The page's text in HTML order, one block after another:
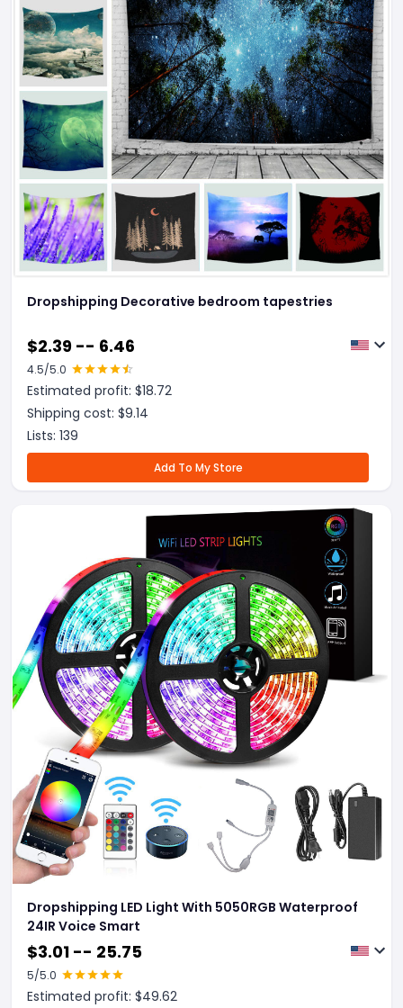
Dropshipping Decorative bedroom tapestries
$2.39 -- 6.46
4.5/5.0
Estimated profit: $18.72
Shipping cost: $9.14
Lists: 139
Add To My Store
Dropshipping LED Light With 5050RGB Waterproof
24IR Voice Smart
$3.01 -- 25.75
5/5.0
Estimated profit: $49.62